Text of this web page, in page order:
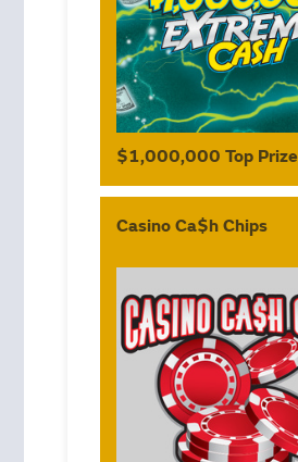
$1,000,000 Top Prize
Casino Ca$h Chips